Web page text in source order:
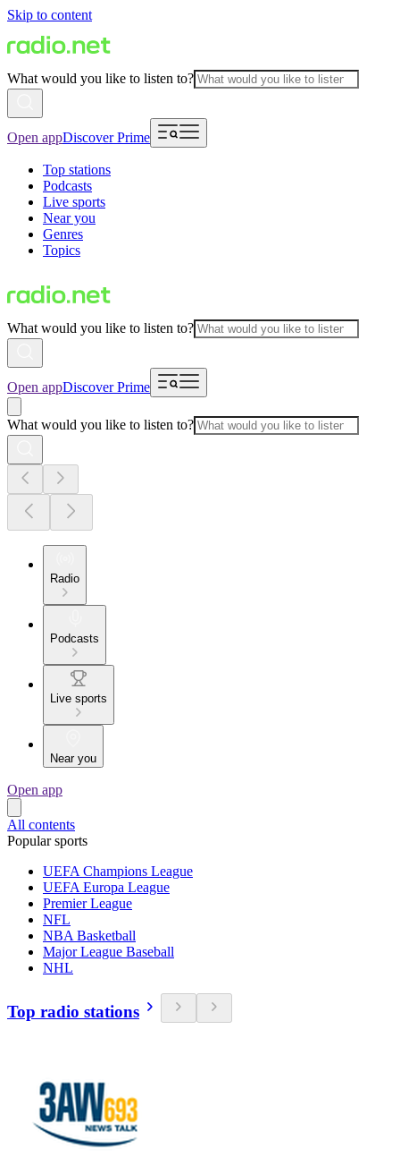
Skip to content
What would you like to listen to?
Open appDiscover Prime
Top stations
Podcasts
Live sports
Near you
Genres
Topics
What would you like to listen to?
Open appDiscover Prime
What would you like to listen to?
Radio
Podcasts
Live sports
Near you
Open app
All contents
Popular sports
UEFA Champions League
UEFA Europa League
Premier League
NFL
NBA Basketball
Major League Baseball
NHL
Top radio stations